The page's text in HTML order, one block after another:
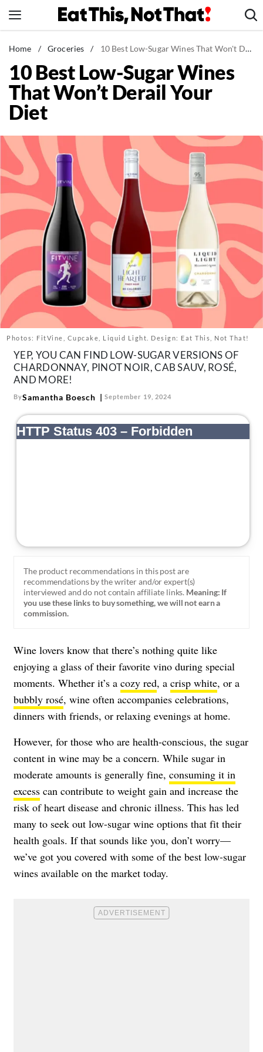
to
News
Healthy Eating
Groceries
Weight Loss
Recipes
Drinks
Mind + Body
The Books
The Newsletter
About Us
Contact
Follow
us:
FacebookInstagram
TikTok Pinterest
Home / Groceries / 10 Best Low-Sugar Wines That Won't Derail Your Diet
10 Best Low-Sugar Wines
That Won’t Derail Your
Diet
Photos: FitVine, Cupcake, Liquid Light. Design: Eat This, Not That!
YEP, YOU CAN FIND LOW-SUGAR VERSIONS OF
CHARDONNAY, PINOT NOIR, CAB SAUV, ROSÉ,
AND MORE!
BySamantha Boesch September 19, 2024
The product recommendations in this post are
recommendations by the writer and/or expert(s)
interviewed and do not contain affiliate links. Meaning: If
you use these links to buy something, we will not earn a
commission.
Wine lovers know that there’s nothing quite like
enjoying a glass of their favorite vino during special
moments. Whether it’s a cozy red, a crisp white, or a
bubbly rosé, wine often accompanies celebrations,
dinners with friends, or relaxing evenings at home.
However, for those who are health-conscious, the sugar
content in wine may be a concern. While sugar in
moderate amounts is generally fine, consuming it in
excess can contribute to weight gain and increase the
risk of heart disease and chronic illness. This has led
many to seek out low-sugar wine options that fit their
health goals. If that sounds like you, don’t worry—
we’ve got you covered with some of the best low-sugar
wines available on the market today.